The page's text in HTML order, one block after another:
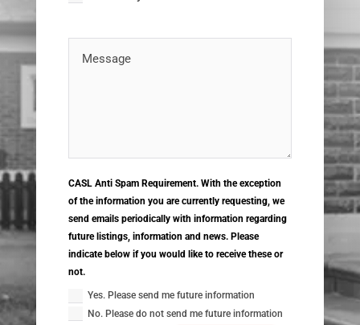
CASL Anti Spam Requirement. With the exception
of the information you are currently requesting, we
send emails periodically with information regarding
future listings, information and news. Please
indicate below if you would like to receive these or
not.
Yes. Please send me future information
No. Please do not send me future information